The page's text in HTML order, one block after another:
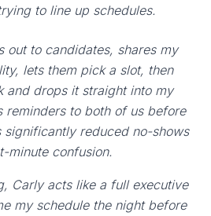
to line up schedules.
out to candidates, shares my
lets them pick a slot, then
and drops it straight into my
reminders to both of us before
significantly reduced no-shows
minute confusion.
Carly acts like a full executive
my schedule the night before